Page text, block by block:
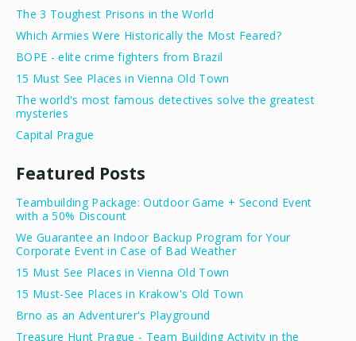
The 3 Toughest Prisons in the World
Which Armies Were Historically the Most Feared?
BOPE - elite crime fighters from Brazil
15 Must See Places in Vienna Old Town
The world's most famous detectives solve the greatest
mysteries
Capital Prague
Featured Posts
Teambuilding Package: Outdoor Game + Second Event
with a 50% Discount
We Guarantee an Indoor Backup Program for Your
Corporate Event in Case of Bad Weather
15 Must See Places in Vienna Old Town
15 Must-See Places in Krakow's Old Town
Brno as an Adventurer's Playground
Treasure Hunt Prague - Team Building Activity in the